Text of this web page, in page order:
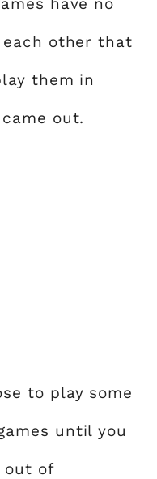
other that
them in
out.
to play some
until you
out of